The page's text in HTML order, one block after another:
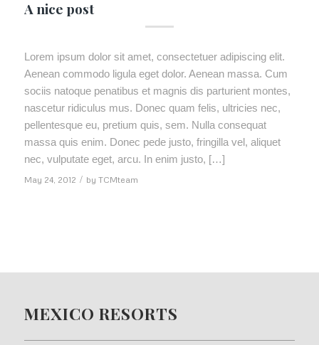
A nice post
Lorem ipsum dolor sit amet, consectetuer adipiscing elit.
Aenean commodo ligula eget dolor. Aenean massa. Cum
sociis natoque penatibus et magnis dis parturient montes,
nascetur ridiculus mus. Donec quam felis, ultricies nec,
pellentesque eu, pretium quis, sem. Nulla consequat
massa quis enim. Donec pede justo, fringilla vel, aliquet
nec, vulputate eget, arcu. In enim justo, […]
May 24, 2012 / by TCMteam
MEXICO RESORTS